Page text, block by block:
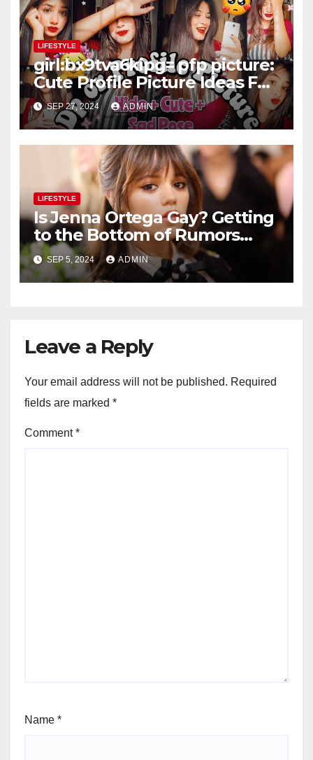
LIFESTYLE
girl:bx9tva6kipg= pfp picture:
Cute Profile Picture Ideas For
Teenage Girls – Selfie or Fun
Captures
SEP 27, 2024 ADMIN
LIFESTYLE
Is Jenna Ortega Gay? Getting
to the Bottom of Rumors
About the Actress’ Sexuality
SEP 5, 2024 ADMIN
Leave a Reply
Your email address will not be published. Required
fields are marked *
Comment*
Name *